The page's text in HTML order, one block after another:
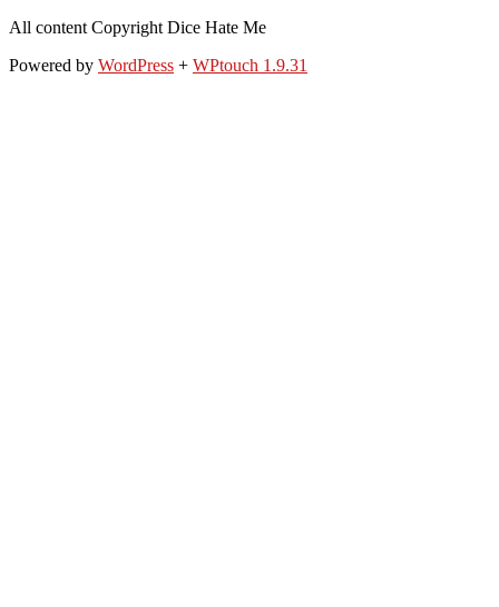
All content Copyright Dice Hate Me
Powered by WordPress + WPtouch 1.9.31